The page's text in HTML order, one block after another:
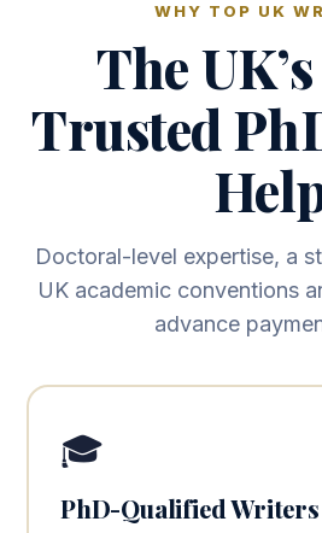
WHY TOP UK
The
Trusted
Doctoral-level expertise, a
UK academic conventions
advance
🎓
PhD-Qualified